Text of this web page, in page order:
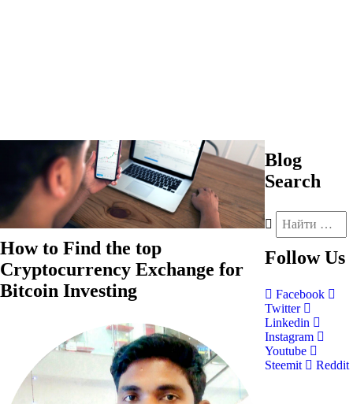
How to Find the top
Cryptocurrency Exchange for
Bitcoin Investing
Blog
Search
Follow Us
Facebook
Twitter
Linkedin
Instagram
Youtube
Steemit
Reddit